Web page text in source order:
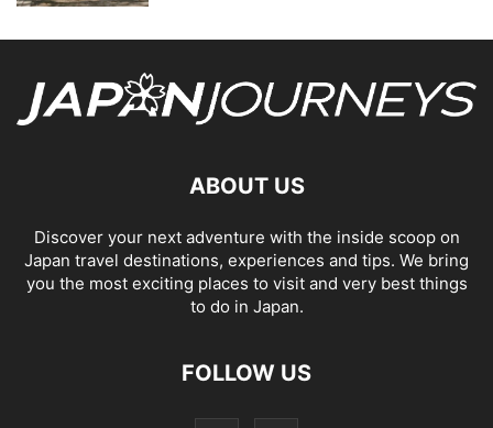
ABOUT US
Discover your next adventure with the inside scoop on
Japan travel destinations, experiences and tips. We bring
you the most exciting places to visit and very best things
to do in Japan.
FOLLOW US